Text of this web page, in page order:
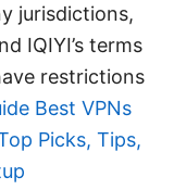
jurisdictions,
IQIYI’s terms
restrictions
Best VPNs
Picks, Tips,